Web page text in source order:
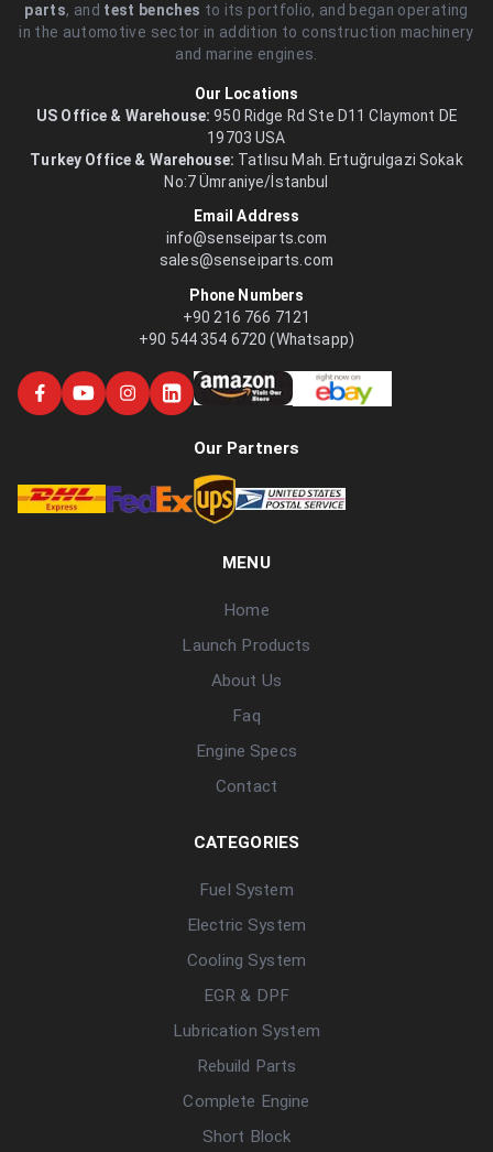
parts, and test benches to its portfolio, and began operating
in the automotive sector in addition to construction machinery
and marine engines.
Our Locations
US Office & Warehouse: 950 Ridge Rd Ste D11 Claymont DE
19703 USA
Turkey Office & Warehouse: Tatlısu Mah. Ertuğrulgazi Sokak
No:7 Ümraniye/İstanbul
Email Address
info@senseiparts.com
sales@senseiparts.com
Phone Numbers
+90 216 766 7121
+90 544 354 6720 (Whatsapp)
Our Partners
MENU
Home
Launch Products
About Us
Faq
Engine Specs
Contact
CATEGORIES
Fuel System
Electric System
Cooling System
EGR & DPF
Lubrication System
Rebuild Parts
Complete Engine
Short Block